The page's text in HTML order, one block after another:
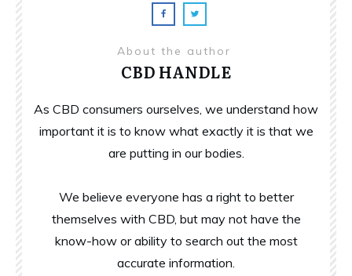
About the author
CBD HANDLE
As CBD consumers ourselves, we understand how
important it is to know what exactly it is that we
are putting in our bodies.
We believe everyone has a right to better
themselves with CBD, but may not have the
know-how or ability to search out the most
accurate information.